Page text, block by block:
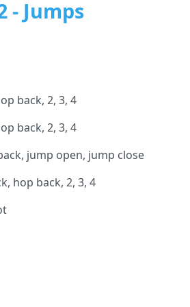
- Jumps
back, 2, 3, 4
back, 2, 3, 4
jump open, jump close
hop back, 2, 3, 4